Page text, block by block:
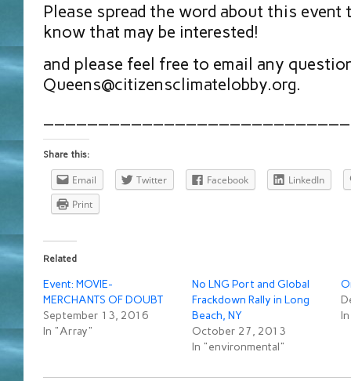
Please spread the word about this
know that may be interested!
and please feel free to email any
Queens@citizensclimatelobby.org.
Share this:
Email Twitter Facebook
LinkedIn
Print
Related
Event: MOVIE-
MERCHANTS OF DOUBT
September 13, 2016
In "Array"
No LNG Port and Global
Frackdown Rally in Long
Beach, NY
October 27, 2013
In "environmental"